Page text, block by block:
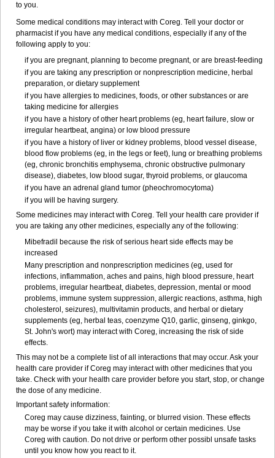
to you.
Some medical conditions may interact with Coreg. Tell your doctor or
pharmacist if you have any medical conditions, especially if any of the
following apply to you:
if you are pregnant, planning to become pregnant, or are breast-feeding
if you are taking any prescription or nonprescription medicine, herbal
preparation, or dietary supplement
if you have allergies to medicines, foods, or other substances or are
taking medicine for allergies
if you have a history of other heart problems (eg, heart failure, slow or
irregular heartbeat, angina) or low blood pressure
if you have a history of liver or kidney problems, blood vessel disease,
blood flow problems (eg, in the legs or feet), lung or breathing problems
(eg, chronic bronchitis emphysema, chronic obstructive pulmonary
disease), diabetes, low blood sugar, thyroid problems, or glaucoma
if you have an adrenal gland tumor (pheochromocytoma)
if you will be having surgery.
Some medicines may interact with Coreg. Tell your health care provider if
you are taking any other medicines, especially any of the following:
Mibefradil because the risk of serious heart side effects may be
increased
Many prescription and nonprescription medicines (eg, used for
infections, inflammation, aches and pains, high blood pressure, heart
problems, irregular heartbeat, diabetes, depression, mental or mood
problems, immune system suppression, allergic reactions, asthma, high
cholesterol, seizures), multivitamin products, and herbal or dietary
supplements (eg, herbal teas, coenzyme Q10, garlic, ginseng, ginkgo,
St. John's wort) may interact with Coreg, increasing the risk of side
effects.
This may not be a complete list of all interactions that may occur. Ask your
health care provider if Coreg may interact with other medicines that you
take. Check with your health care provider before you start, stop, or change
the dose of any medicine.
Important safety information:
Coreg may cause dizziness, fainting, or blurred vision. These effects
may be worse if you take it with alcohol or certain medicines. Use
Coreg with caution. Do not drive or perform other possibl unsafe tasks
until you know how you react to it.